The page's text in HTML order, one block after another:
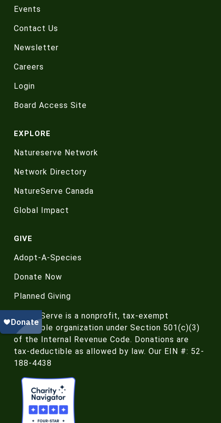
Events
Contact Us
Newsletter
Careers
Login
Board Access Site
EXPLORE
Natureserve Network
Network Directory
NatureServe Canada
Global Impact
GIVE
Adopt-A-Species
Donate Now
Planned Giving
NatureServe is a nonprofit, tax-exempt
charitable organization under Section 501(c)(3)
of the Internal Revenue Code. Donations are
tax-deductible as allowed by law. Our EIN #: 52-
188-4438